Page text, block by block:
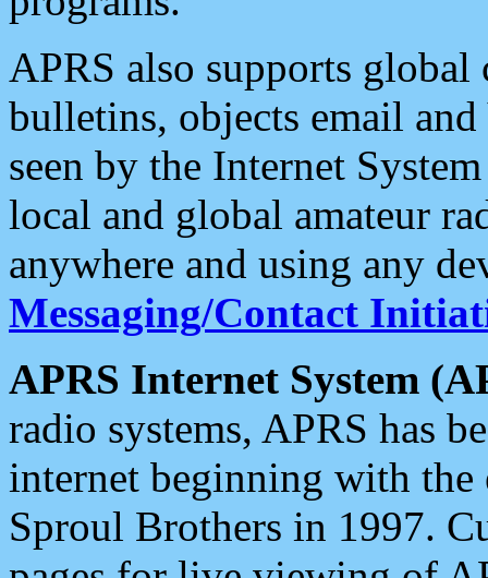
APRS also supports
bulletins, objects email and
seen by the Internet
local and global amateur
anywhere and using any
Messaging/Contact
APRS Internet System
radio systems, APRS has
internet beginning with the
Sproul Brothers in 1997.